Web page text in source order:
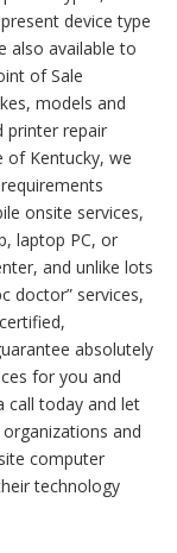
device type
also available to
of Sale
models and
printer repair
Kentucky, we
onsite services,
laptop PC, or
and unlike lots
doctor” services,
absolutely
for you and
call today and let
and
computer
technology